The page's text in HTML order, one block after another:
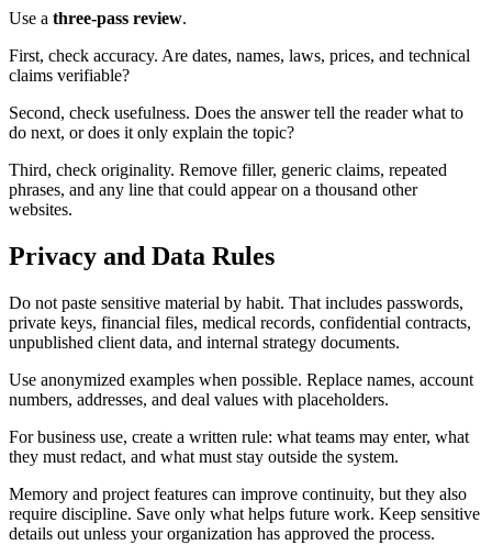
Use a three-pass review.
First, check accuracy. Are dates, names, laws, prices, and technical
claims verifiable?
Second, check usefulness. Does the answer tell the reader what to
do next, or does it only explain the topic?
Third, check originality. Remove filler, generic claims, repeated
phrases, and any line that could appear on a thousand other
websites.
Privacy and Data Rules
Do not paste sensitive material by habit. That includes passwords,
private keys, financial files, medical records, confidential contracts,
unpublished client data, and internal strategy documents.
Use anonymized examples when possible. Replace names, account
numbers, addresses, and deal values with placeholders.
For business use, create a written rule: what teams may enter, what
they must redact, and what must stay outside the system.
Memory and project features can improve continuity, but they also
require discipline. Save only what helps future work. Keep sensitive
details out unless your organization has approved the process.